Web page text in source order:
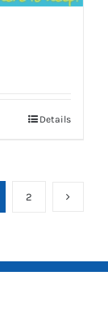
Details
2